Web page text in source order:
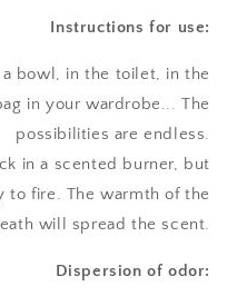
Instructions for use:
bowl, in the toilet, in the
in your wardrobe... The
possibilities are endless.
in a scented burner, but
fire. The warmth of the
will spread the scent.
Dispersion of odor: